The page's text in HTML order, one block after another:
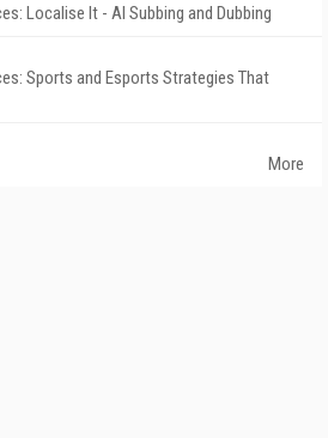
Localise It - AI Subbing and Dubbing
Sports and Esports Strategies That
More